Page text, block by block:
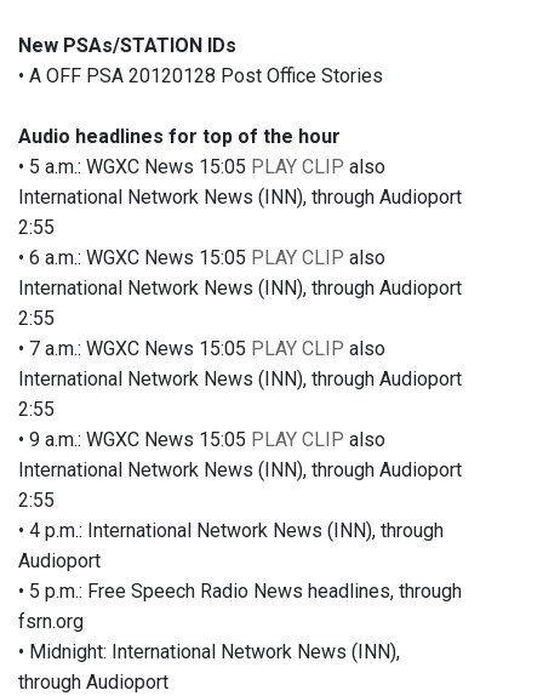
New PSAs/STATION IDs
• A OFF PSA 20120128 Post Office Stories
Audio headlines for top of the hour
• 5 a.m.: WGXC News 15:05 PLAY CLIP also
International Network News (INN), through Audioport
2:55
• 6 a.m.: WGXC News 15:05 PLAY CLIP also
International Network News (INN), through Audioport
2:55
• 7 a.m.: WGXC News 15:05 PLAY CLIP also
International Network News (INN), through Audioport
2:55
• 9 a.m.: WGXC News 15:05 PLAY CLIP also
International Network News (INN), through Audioport
2:55
• 4 p.m.: International Network News (INN), through
Audioport
• 5 p.m.: Free Speech Radio News headlines, through
fsrn.org
• Midnight: International Network News (INN),
through Audioport